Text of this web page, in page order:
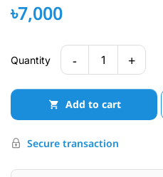
৳7,000
Quantity - 1 +
Add to cart
Secure transaction